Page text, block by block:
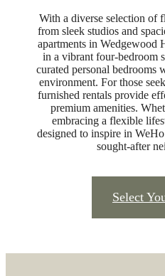
With a diverse selection of
from sleek studios and
apartments in Wedgewood
in a vibrant four-bedroom
curated personal bedrooms
environment. For those
furnished rentals provide
premium amenities.
embracing a flexible
designed to inspire in
sought-after
Select